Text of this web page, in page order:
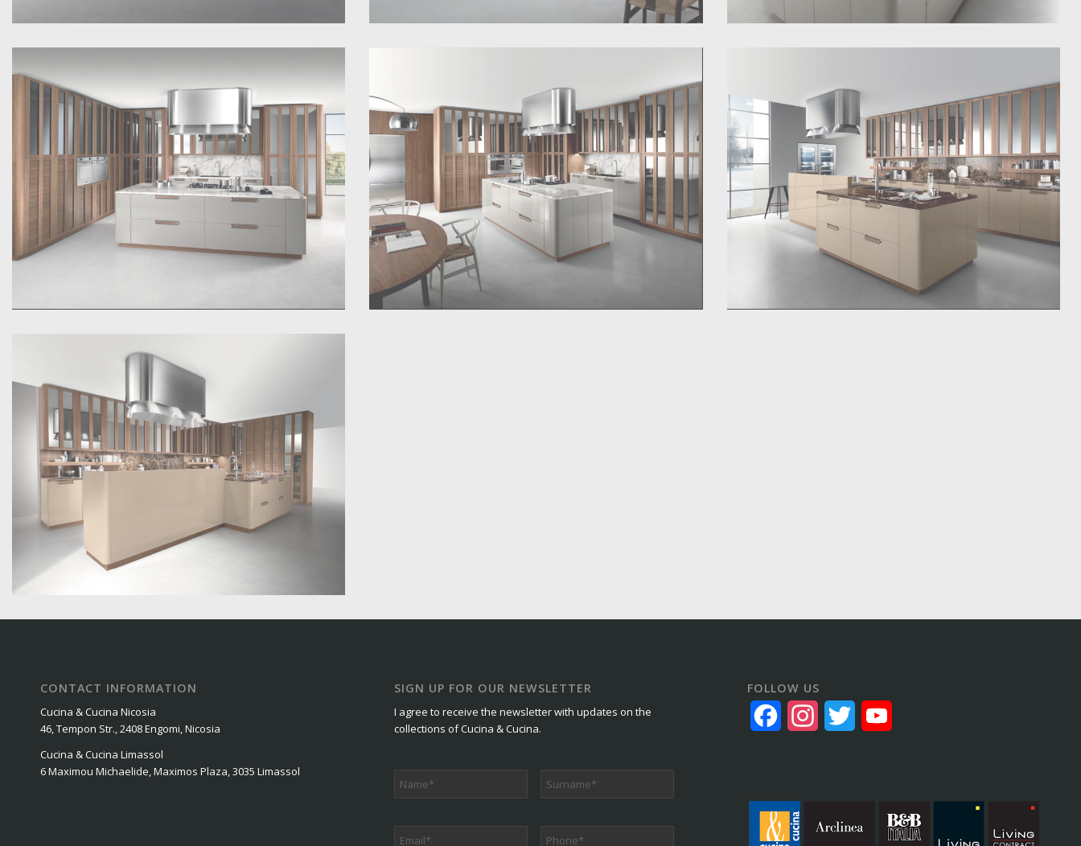
CONTACT INFORMATION
Cucina & Cucina Nicosia
46, Tempon Str., 2408 Engomi, Nicosia
Cucina & Cucina Limassol
6 Maximou Michaelide, Maximos Plaza, 3035 Limassol
SIGN UP FOR OUR NEWSLETTER
I agree to receive the newsletter with updates on the
collections of Cucina & Cucina.
Phone *
FOLLOW US
FacebookInstagram
Twitter